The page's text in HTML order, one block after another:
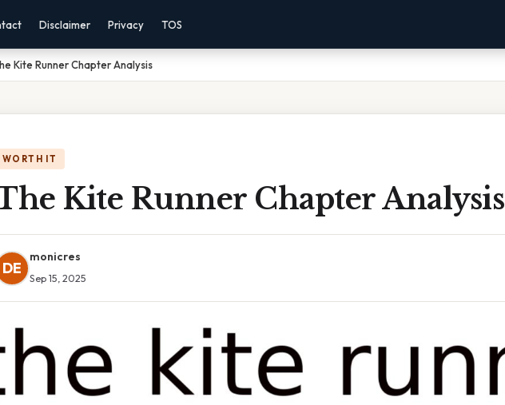
Disclaimer Privacy TOS
Kite Runner Chapter Analysis
WORTH IT
Kite Runner Chapter Analysis
DE
monicres
Sep 15, 2025